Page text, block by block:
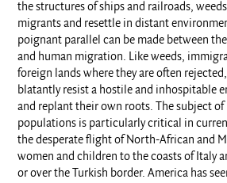
the structures of ships and railroads,
migrants and resettle in distant
poignant parallel can be made between
and human migration. Like weeds,
foreign lands where they are often
blatantly resist a hostile and inhospitable
and replant their own roots. The subject
populations is particularly critical in
the desperate flight of North-African and
women and children to the coasts of Italy
or over the Turkish border. America has